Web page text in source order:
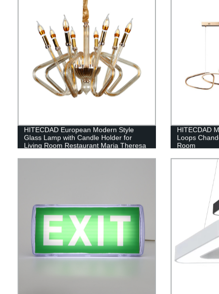
HITECDAD European Modern Style
Glass Lamp with Candle Holder for
Living Room Restaurant Maria Theresa
HITECDAD
Loops
Room